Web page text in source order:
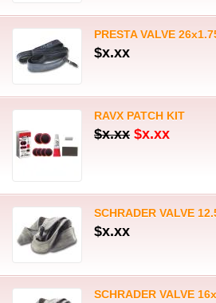
PRESTA VALVE
$x.xx
RAVX PATCH KIT
$x.xx $x.xx
SCHRADER VALVE
$x.xx
SCHRADER VALVE